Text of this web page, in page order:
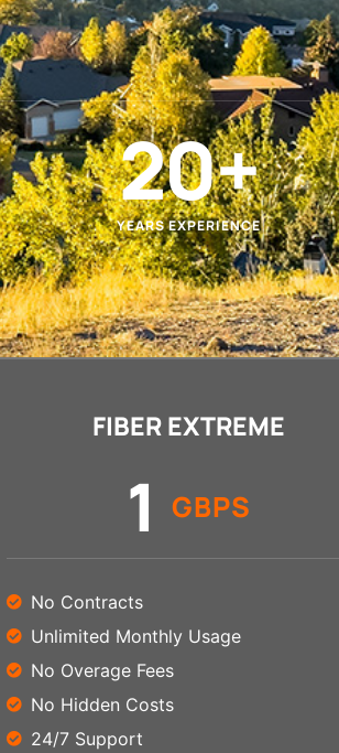
YEARS EXPERIENCE
20+
FIBER EXTREME
1 GBPS
No Contracts
Unlimited Monthly Usage
No Overage Fees
No Hidden Costs
24/7 Support